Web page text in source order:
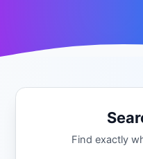
Find exactly